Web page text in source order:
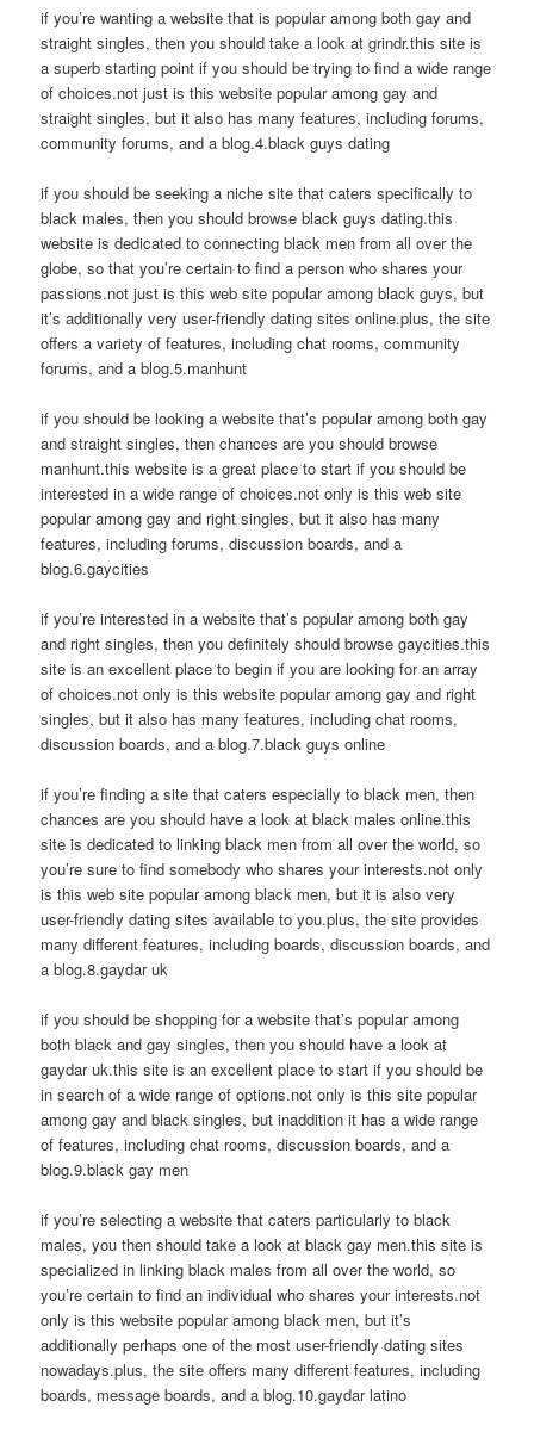
if you’re wanting a website that is popular among both gay and
straight singles, then you should take a look at grindr.this site is
a superb starting point if you should be trying to find a wide range
of choices.not just is this website popular among gay and
straight singles, but it also has many features, including forums,
community forums, and a blog.4.black guys dating
if you should be seeking a niche site that caters specifically to
black males, then you should browse black guys dating.this
website is dedicated to connecting black men from all over the
globe, so that you’re certain to find a person who shares your
passions.not just is this web site popular among black guys, but
it’s additionally very user-friendly dating sites online.plus, the site
offers a variety of features, including chat rooms, community
forums, and a blog.5.manhunt
if you should be looking a website that’s popular among both gay
and straight singles, then chances are you should browse
manhunt.this website is a great place to start if you should be
interested in a wide range of choices.not only is this web site
popular among gay and right singles, but it also has many
features, including forums, discussion boards, and a
blog.6.gaycities
if you’re interested in a website that’s popular among both gay
and right singles, then you definitely should browse gaycities.this
site is an excellent place to begin if you are looking for an array
of choices.not only is this website popular among gay and right
singles, but it also has many features, including chat rooms,
discussion boards, and a blog.7.black guys online
if you’re finding a site that caters especially to black men, then
chances are you should have a look at black males online.this
site is dedicated to linking black men from all over the world, so
you’re sure to find somebody who shares your interests.not only
is this web site popular among black men, but it is also very
user-friendly dating sites available to you.plus, the site provides
many different features, including boards, discussion boards, and
a blog.8.gaydar uk
if you should be shopping for a website that’s popular among
both black and gay singles, then you should have a look at
gaydar uk.this site is an excellent place to start if you should be
in search of a wide range of options.not only is this site popular
among gay and black singles, but inaddition it has a wide range
of features, including chat rooms, discussion boards, and a
blog.9.black gay men
if you’re selecting a website that caters particularly to black
males, you then should take a look at black gay men.this site is
specialized in linking black males from all over the world, so
you’re certain to find an individual who shares your interests.not
only is this website popular among black men, but it’s
additionally perhaps one of the most user-friendly dating sites
nowadays.plus, the site offers many different features, including
boards, message boards, and a blog.10.gaydar latino